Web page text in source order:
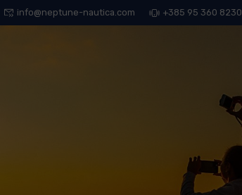
info@neptune-nautica.com +385 95 360 8230